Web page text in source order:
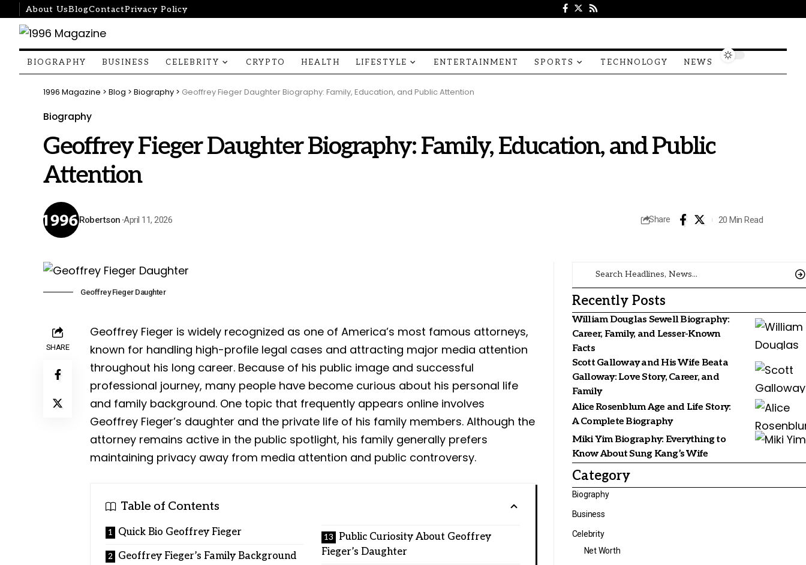
About UsBlogContactPrivacy Policy
BIOGRAPHY BUSINESS CELEBRITY CRYPTO HEALTH LIFESTYLE ENTERTAINMENT SPORTS TECHNOLOGY NEWS
1996 Magazine > Blog > Biography > Geoffrey Fieger Daughter Biography: Family, Education, and Public Attention
Biography
Geoffrey Fieger Daughter Biography: Family, Education, and Public
Attention
Robertson April 11, 2026 Share 20 Min Read
Geoffrey Fieger Daughter
SHARE
Geoffrey Fieger is widely recognized as one of America’s most famous attorneys,
known for handling high-profile legal cases and attracting major media attention
throughout his long career. Because of his public image and successful
professional journey, many people have become curious about his personal life
and family background. One topic that frequently appears online involves
Geoffrey Fieger’s daughter and the private life of his family members. Although the
attorney remains active in the public spotlight, his family generally prefers
maintaining privacy away from media attention and public controversy.
Table of Contents
Quick Bio Geoffrey Fieger
Geoffrey Fieger’s Family Background
Public Curiosity About Geoffrey
Fieger’s Daughter
Recently Posts
William Douglas Sewell Biography:
Career, Family, and Lesser-Known
Facts
Scott Galloway and His Wife Beata
Galloway: Love Story, Career, and
Family
Alice Rosenblum Age and Life Story:
A Complete Biography
Miki Yim Biography: Everything to
Know About Sung Kang’s Wife
Category
Biography
Business
Celebrity
Net Worth